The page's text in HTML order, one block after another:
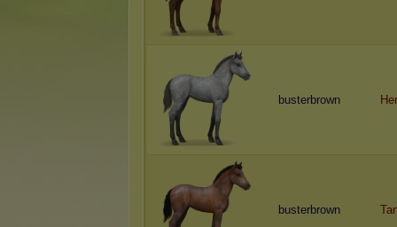
busterbrown
busterbrown